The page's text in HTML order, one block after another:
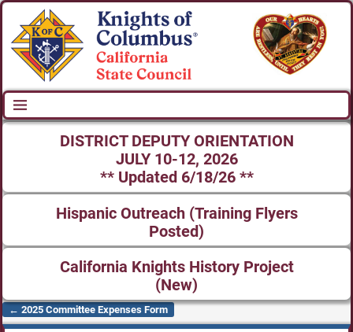
DISTRICT DEPUTY ORIENTATION
JULY 10-12, 2026
** Updated 6/18/26 **
Hispanic Outreach (Training Flyers
Posted)
California Knights History Project
(New)
Post navigation
← 2025 Committee Expenses Form